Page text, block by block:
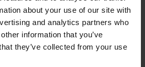
about your use of our site with
and analytics partners who
information that you’ve
they’ve collected from your use